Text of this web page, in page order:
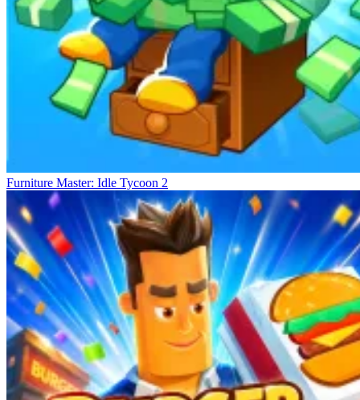
Furniture Master: Idle Tycoon 2